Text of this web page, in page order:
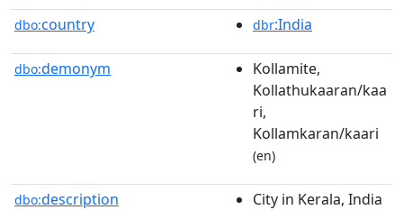
dbo:country dbr:India
dbo:demonym
Kollamite,
Kollathukaaran/kaa
ri,
Kollamkaran/kaari
(en)
dbo:description City in Kerala, India